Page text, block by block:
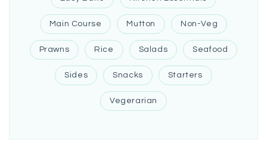
Main Course Mutton Non-Veg
Prawns Rice Salads Seafood
Sides Snacks Starters
Vegerarian